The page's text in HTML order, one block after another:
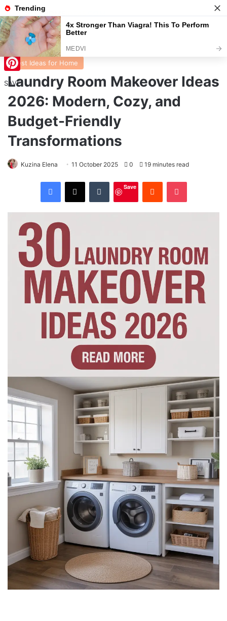
Menu
Home/ Best Ideas for Home
Best Ideas for Home
Laundry Room Makeover Ideas
2026: Modern, Cozy, and
Budget-Friendly
Transformations
Kuzina Elena 11 October 2025 0 19 minutes read
Facebook X Tumblr
Save
Reddit Pocket
Pinterest
SAVE